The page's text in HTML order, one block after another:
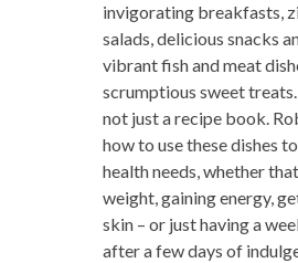
invigorating breakfasts,
salads, delicious snacks
vibrant fish and meat
scrumptious sweet
not just a recipe book.
how to use these dishes
health needs, whether
weight, gaining energy,
skin – or just having a
after a few days of